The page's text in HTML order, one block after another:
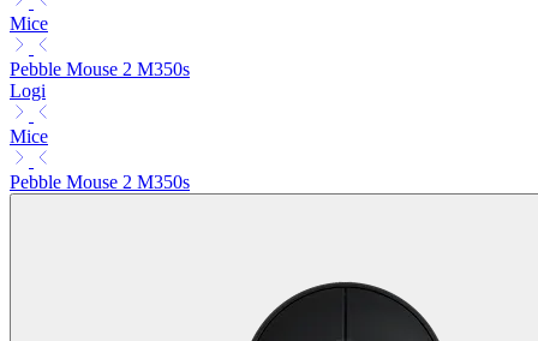
Mice
Pebble Mouse 2 M350s
Logi
Mice
Pebble Mouse 2 M350s